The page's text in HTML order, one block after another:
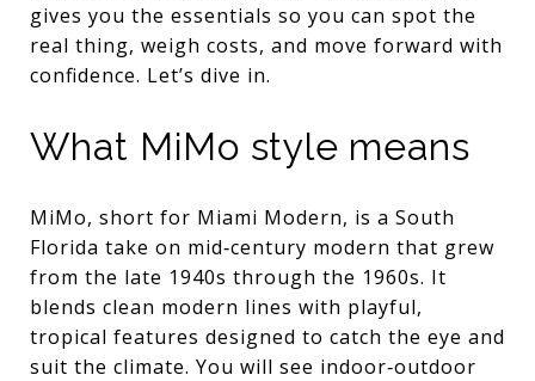
gives you the essentials so you can spot the
real thing, weigh costs, and move forward with
confidence. Let’s dive in.
What MiMo style means
MiMo, short for Miami Modern, is a South
Florida take on mid‑century modern that grew
from the late 1940s through the 1960s. It
blends clean modern lines with playful,
tropical features designed to catch the eye and
suit the climate. You will see indoor‑outdoor